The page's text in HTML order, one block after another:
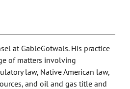
at GableGotwals. His practice
of matters involving
law, Native American law,
and oil and gas title and